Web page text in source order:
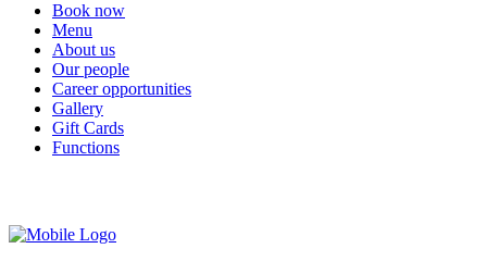
Book now
Menu
About us
Our people
Career opportunities
Gallery
Gift Cards
Functions